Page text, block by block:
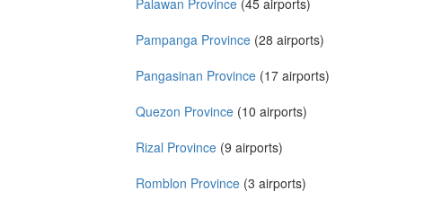
Pampanga Province (28 airports)
Pangasinan Province (17 airports)
Quezon Province (10 airports)
Rizal Province (9 airports)
Romblon Province (3 airports)